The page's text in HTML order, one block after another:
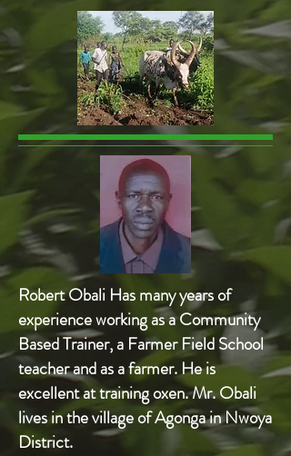
Robert Obali Has many years of
experience working as a Community
Based Trainer, a Farmer Field School
teacher and as a farmer. He is
excellent at training oxen. Mr. Obali
lives in the village of Agonga in Nwoya
District.